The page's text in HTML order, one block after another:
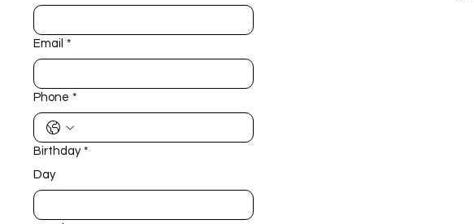
Email *
Phone *
Birthday *
Day